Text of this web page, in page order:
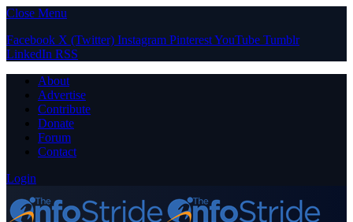
Close Menu
Facebook X (Twitter) Instagram PinterestYouTube Tumblr
LinkedIn RSS
About
Advertise
Contribute
Donate
Forum
Contact
Login